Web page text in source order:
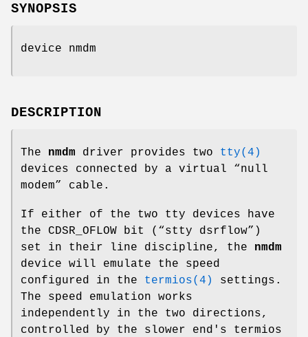
SYNOPSIS
device nmdm
DESCRIPTION
The nmdm driver provides two tty(4)
devices connected by a virtual “null
modem” cable.
If either of the two tty devices have
the CDSR_OFLOW bit (“stty dsrflow”)
set in their line discipline, the nmdm
device will emulate the speed
configured in the termios(4)
settings.
The speed emulation works
independently in the two directions,
controlled by the slower end's termios